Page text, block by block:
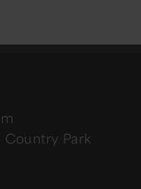
Country Park